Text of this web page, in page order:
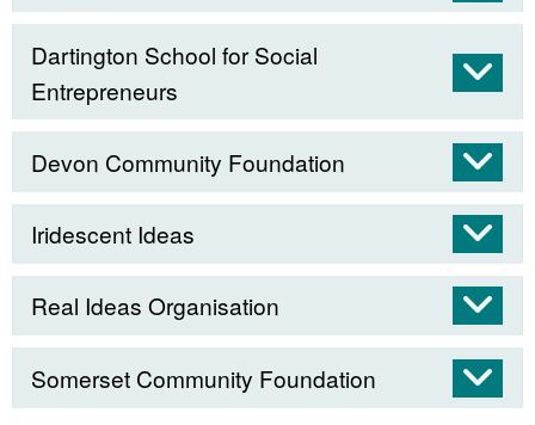
Dartington School for Social
Entrepreneurs
Devon Community Foundation
Iridescent Ideas
Real Ideas Organisation
Somerset Community Foundation